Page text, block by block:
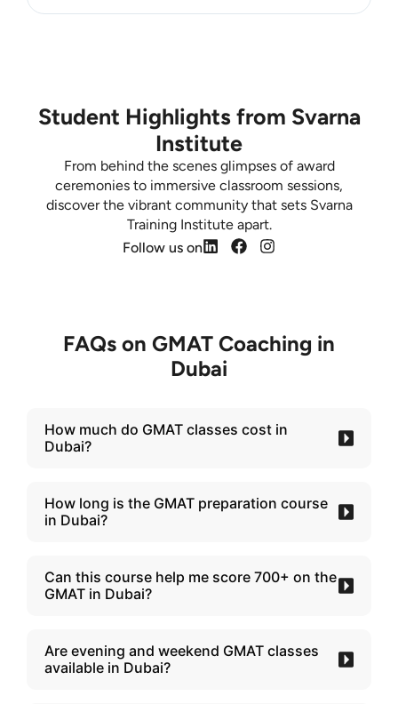
Student Highlights from Svarna
Institute
From behind the scenes glimpses of award
ceremonies to immersive classroom sessions,
discover the vibrant community that sets Svarna
Training Institute apart.
Follow us on
FAQs on GMAT Coaching in
Dubai
How much do GMAT classes cost in
Dubai?
How long is the GMAT preparation course
in Dubai?
Can this course help me score 700+ on the
GMAT in Dubai?
Are evening and weekend GMAT classes
available in Dubai?